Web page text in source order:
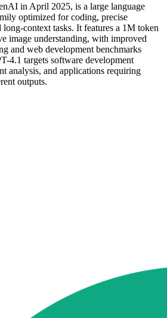
in April 2025, is a large language
optimized for coding, precise
context tasks. It features a 1M token
image understanding, with improved
and web development benchmarks
4.1 targets software development
analysis, and applications requiring
outputs.